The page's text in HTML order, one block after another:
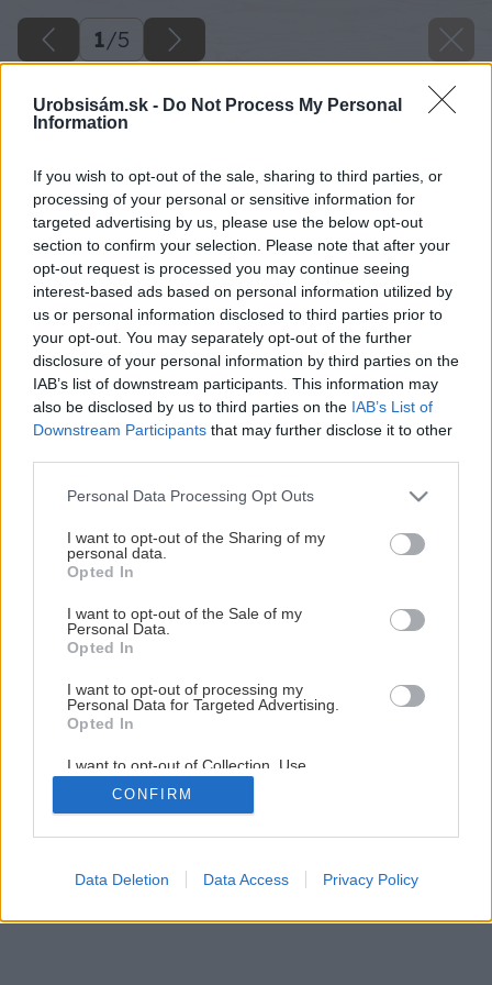
Urobsisám.sk - Do Not Process My Personal
Information
If you wish to opt-out of the sale, sharing to third parties, or
processing of your personal or sensitive information for
targeted advertising by us, please use the below opt-out
section to confirm your selection. Please note that after your
opt-out request is processed you may continue seeing
interest-based ads based on personal information utilized by
us or personal information disclosed to third parties prior to
your opt-out. You may separately opt-out of the further
disclosure of your personal information by third parties on the
IAB’s list of downstream participants. This information may
also be disclosed by us to third parties on the IAB’s List of
Downstream Participants that may further disclose it to other
Please note that this website/app uses one or more Google
not limited to your visit or usage behaviour. You may click to
grant or deny consent to Google and its third-party tags to
use your data for below specified purposes in below Google
consent section.
Personal Data Processing Opt Outs
I want to opt-out of the Sharing of my
personal data.
Opted In
I want to opt-out of the Sale of my
Personal Data.
Opted In
I want to opt-out of processing my
Personal Data for Targeted Advertising.
Opted In
I want to opt-out of Collection, Use,
Retention, Sale, and/or Sharing of my
Personal Data that Is Unrelated with the
Purposes for which it was collected.
Google consents
CONFIRM
Data Deletion Data Access Privacy Policy
1/5
Hubová infekcia jadrovín a kôstkovín
1/ 5